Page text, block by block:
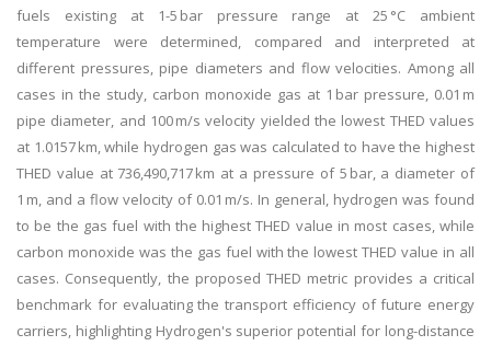
fuels existing at 1-5 bar pressure range at 25 °C ambient
temperature were determined, compared and interpreted at
different pressures, pipe diameters and flow velocities. Among all
cases in the study, carbon monoxide gas at 1 bar pressure, 0.01 m
pipe diameter, and 100 m/s velocity yielded the lowest THED values
at 1.0157 km, while hydrogen gas was calculated to have the highest
THED value at 736,490,717 km at a pressure of 5 bar, a diameter of
1 m, and a flow velocity of 0.01 m/s. In general, hydrogen was found
to be the gas fuel with the highest THED value in most cases, while
carbon monoxide was the gas fuel with the lowest THED value in all
cases. Consequently, the proposed THED metric provides a critical
benchmark for evaluating the transport efficiency of future energy
carriers, highlighting Hydrogen's superior potential for long-distance